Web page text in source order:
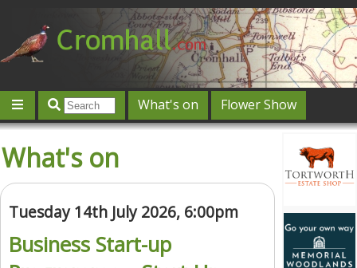
What's on
Flower Show
Jobs
Give 'n' Take
Featured
What's on
Tuesday 14th July 2026, 6:00pm
Business Start-up